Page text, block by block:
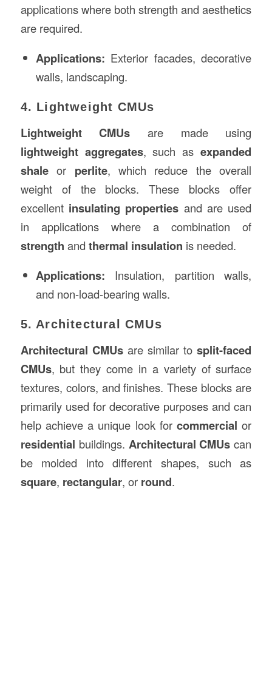
applications where both strength and aesthetics
are required.
Applications: Exterior facades, decorative
walls, landscaping.
4. Lightweight CMUs
Lightweight CMUs are made using
lightweight aggregates, such asexpanded
shaleor perlite, which reduce the overall
weight of the blocks. These blocks offer
excellent insulating properties and are used
in applications where a combination of
strength and thermal insulation is needed.
Applications: Insulation, partition walls,
and non-load-bearing walls.
5. Architectural CMUs
Architectural CMUsare similar tosplit-faced
CMUs, but they come in a variety of surface
textures, colors, and finishes. These blocks are
primarily used for decorative purposes and can
help achieve a unique look forcommercial or
residential buildings. Architectural CMUs can
be molded into different shapes, such as
square, rectangular, or round.